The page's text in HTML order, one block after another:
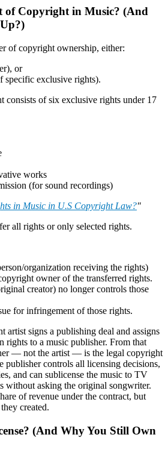
of Copyright in Music? (And
of copyright ownership, either:
or
specific exclusive rights).
consists of six exclusive rights under 17
works
(for sound recordings)
in Music in U.S Copyright Law?"
all rights or only selected rights.
organization receiving the rights)
owner of the transferred rights.
creator) no longer controls those
for infringement of those rights.
artist signs a publishing deal and assigns
rights to a music publisher. From that
— not the artist — is the legal copyright
publisher controls all licensing decisions,
and can sublicense the music to TV
without asking the original songwriter.
of revenue under the contract, but
created.
(And Why You Still Own